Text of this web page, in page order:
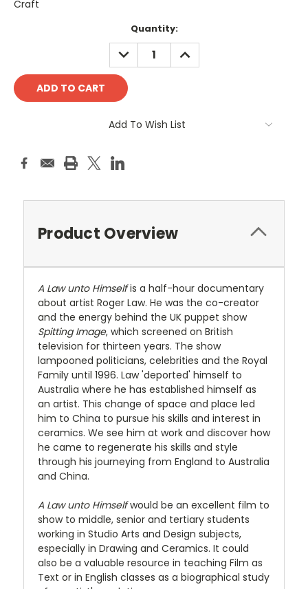
Craft
Quantity:
DECREASE
QUANTITY:
INCREASE
QUANTITY:
Add To Wish List
Product Overview
A Law unto Himselfis a half-hour documentary
about artist Roger Law. He was the co-creator
and the energy behind the UK puppet show
Spitting Image, which screened on British
television for thirteen years. The show
lampooned politicians, celebrities and the Royal
Family until 1996. Law 'deported' himself to
Australia where he has established himself as
an artist. This change of space and place led
him to China to pursue his skills and interest in
ceramics. We see him at work and discover how
he came to regenerate his skills and style
through his journeying from England to Australia
and China.
A Law unto Himselfwould be an excellent film to
show to middle, senior and tertiary students
working in Studio Arts and Design subjects,
especially in Drawing and Ceramics. It could
also be a valuable resource in teaching Film as
Text or in English classes as a biographical study